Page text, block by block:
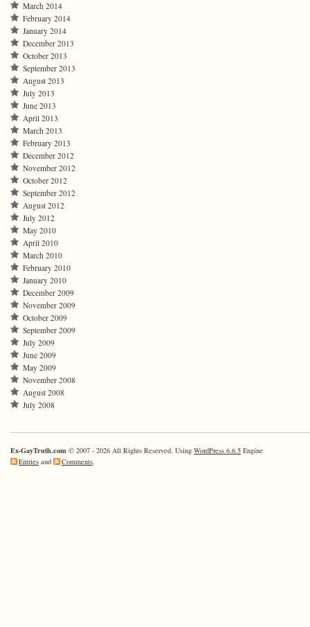
March 2014
February 2014
January 2014
December 2013
October 2013
September 2013
August 2013
July 2013
June 2013
April 2013
March 2013
February 2013
December 2012
November 2012
October 2012
September 2012
August 2012
July 2012
May 2010
April 2010
March 2010
February 2010
January 2010
December 2009
November 2009
October 2009
September 2009
July 2009
June 2009
May 2009
November 2008
August 2008
July 2008
Ex-GayTruth.com © 2007 - 2026 All Rights Reserved. Using WordPress 6.6.5 Engine
Entries and Comments.